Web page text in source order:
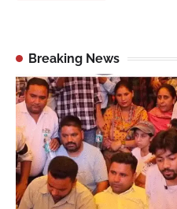
Breaking News